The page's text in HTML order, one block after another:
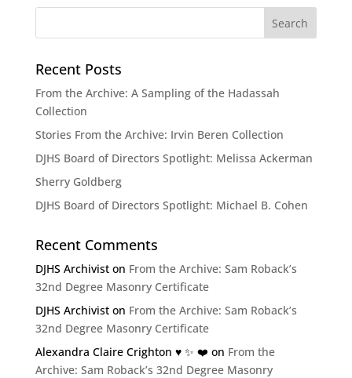
Recent Posts
From the Archive: A Sampling of the Hadassah
Collection
Stories From the Archive: Irvin Beren Collection
DJHS Board of Directors Spotlight: Melissa Ackerman
Sherry Goldberg
DJHS Board of Directors Spotlight: Michael B. Cohen
Recent Comments
DJHS Archiviston From the Archive: Sam Roback’s
32nd Degree Masonry Certificate
DJHS Archiviston From the Archive: Sam Roback’s
32nd Degree Masonry Certificate
Alexandra Claire Crighton ♥️ ✨️ ❤️ on From the
Archive: Sam Roback’s 32nd Degree Masonry